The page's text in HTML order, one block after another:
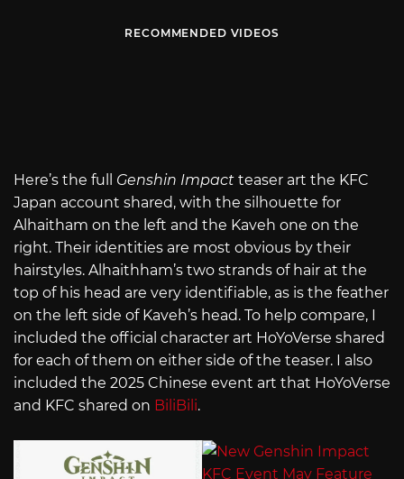
RECOMMENDED VIDEOS
Here’s the full Genshin Impact teaser art the KFC
Japan account shared, with the silhouette for
Alhaitham on the left and the Kaveh one on the
right. Their identities are most obvious by their
hairstyles. Alhaithham’s two strands of hair at the
top of his head are very identifiable, as is the feather
on the left side of Kaveh’s head. To help compare, I
included the official character art HoYoVerse shared
for each of them on either side of the teaser. I also
included the 2025 Chinese event art that HoYoVerse
and KFC shared on BiliBili.